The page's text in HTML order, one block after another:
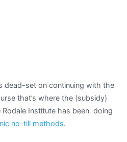
dead-set on continuing with the
that’s where the (subsidy)
Institute has been doing
no-till methods.